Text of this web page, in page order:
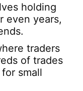
holding
even years,
traders
of trades
small